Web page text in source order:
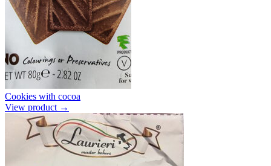
Cookies with cocoa
View product →